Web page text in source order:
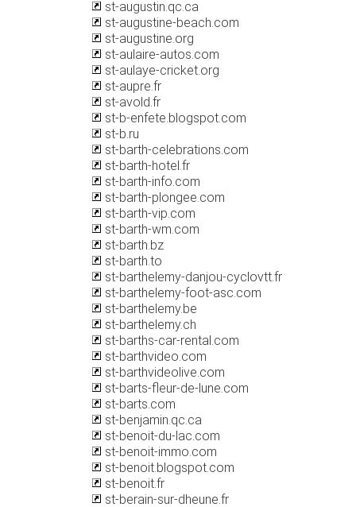
st-augustin.qc.ca
st-augustine-beach.com
st-augustine.org
st-aulaire-autos.com
st-aulaye-cricket.org
st-aupre.fr
st-avold.fr
st-b-enfete.blogspot.com
st-b.ru
st-barth-celebrations.com
st-barth-hotel.fr
st-barth-info.com
st-barth-plongee.com
st-barth-vip.com
st-barth-wm.com
st-barth.bz
st-barth.to
st-barthelemy-danjou-cyclovtt.fr
st-barthelemy-foot-asc.com
st-barthelemy.be
st-barthelemy.ch
st-barths-car-rental.com
st-barthvideo.com
st-barthvideolive.com
st-barts-fleur-de-lune.com
st-barts.com
st-benjamin.qc.ca
st-benoit-du-lac.com
st-benoit-immo.com
st-benoit.blogspot.com
st-benoit.fr
st-berain-sur-dheune.fr